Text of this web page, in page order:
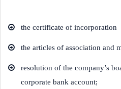
the certificate of incorporation
the articles of association and
resolution of the company’s
corporate bank account;